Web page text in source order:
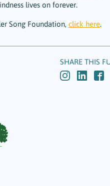
lives on forever.
Song Foundation, click here.
SHARE THIS